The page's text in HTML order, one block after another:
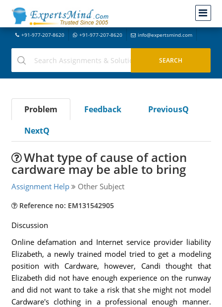
+91-977-207-8620 +91-977-207-8620 info@expertsmind.com
Problem Feedback
PreviousQ
NextQ
What type of cause of action
cardware may be able to bring
Assignment Help Other Subject
Reference no: EM131542905
Discussion
Online defamation and Internet service provider liability
Elizabeth, a newly trained model tried to get a modeling
position with Cardware, however, Candi thought that
Elizabeth did not have enough experience on the runway
and did not want to take a risk that she might not model
Cardware's clothing in a professional enough manner.